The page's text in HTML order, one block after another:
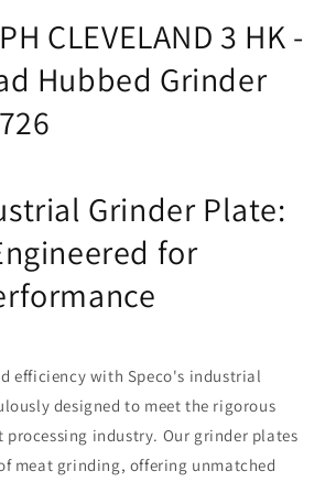
CLEVELAND 3 HK -
Hubbed Grinder
Grinder Plate:
for
efficiency with Speco's industrial
designed to meet the rigorous
processing industry. Our grinder plates
meat grinding, offering unmatched